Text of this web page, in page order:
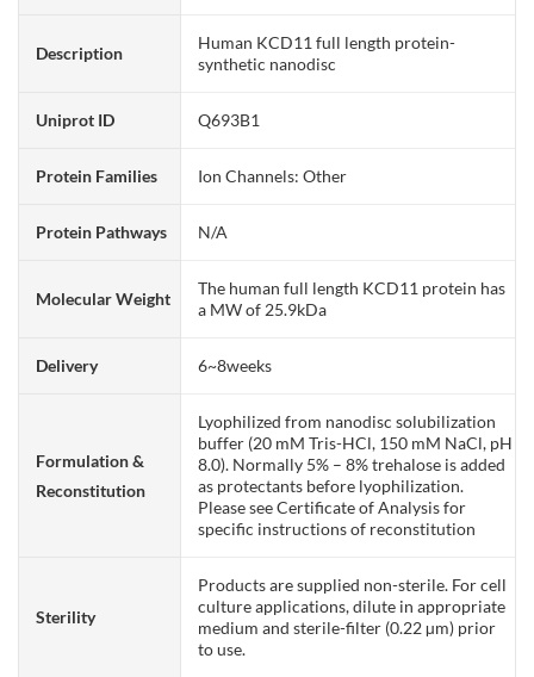
Description
Human KCD11 full length protein-
synthetic nanodisc
Uniprot ID Q693B1
Protein Families Ion Channels: Other
Protein Pathways N/A
Molecular Weight
The human full length KCD11 protein has
a MW of 25.9kDa
Delivery 6~8weeks
Formulation &
Reconstitution
Lyophilized from nanodisc solubilization
buffer (20 mM Tris-HCl, 150 mM NaCl, pH
8.0). Normally 5% – 8% trehalose is added
as protectants before lyophilization.
Please see Certificate of Analysis for
specific instructions of reconstitution
Sterility
Products are supplied non-sterile. For cell
culture applications, dilute in appropriate
medium and sterile-filter (0.22 µm) prior
to use.